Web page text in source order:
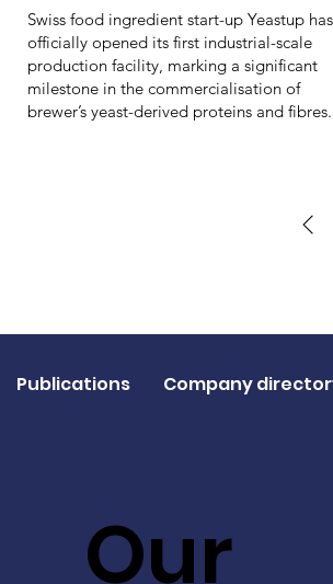
Swiss food ingredient start-up Yeastup has
officially opened its first industrial-scale
production facility, marking a significant
milestone in the commercialisation of
brewer’s yeast-derived proteins and fibres.
Our
Publications Company